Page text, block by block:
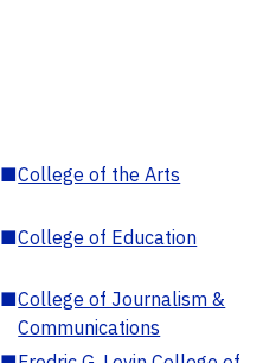
■College of the Arts
■College of Education
■College of Journalism &
Communications